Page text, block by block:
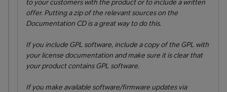
to your customers with the product or to include a written
offer. Putting a zip of the relevant sources on the
Documentation CD is a great way to do this.
If you include GPL software, include a copy of the GPL with
your license documentation and make sure it is clear that
your product contains GPL software.
If you make available software/firmware updates via